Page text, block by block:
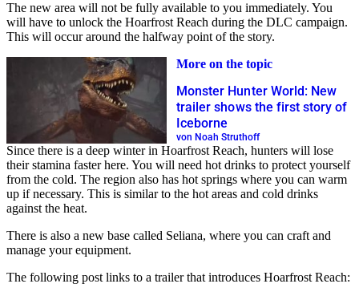
The new area will not be fully available to you immediately. You
will have to unlock the Hoarfrost Reach during the DLC campaign.
This will occur around the halfway point of the story.
More on the topic
Monster Hunter World: New
trailer shows the first story of
Iceborne
von Noah Struthoff
Since there is a deep winter in Hoarfrost Reach, hunters will lose
their stamina faster here. You will need hot drinks to protect yourself
from the cold. The region also has hot springs where you can warm
up if necessary. This is similar to the hot areas and cold drinks
against the heat.
There is also a new base called Seliana, where you can craft and
manage your equipment.
The following post links to a trailer that introduces Hoarfrost Reach: